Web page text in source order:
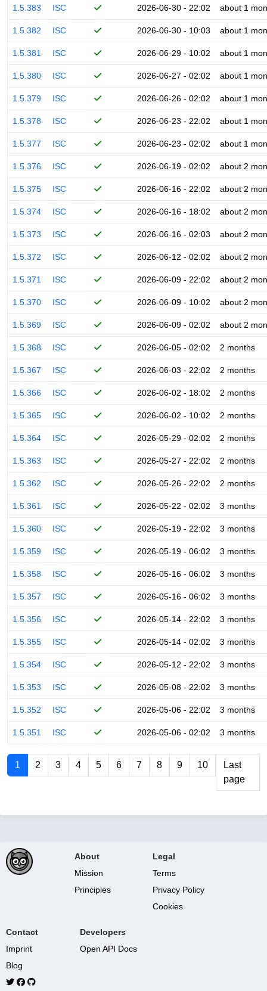
1.5.383 ISC 2026-06-30 - 22:02 about 1
1.5.382 ISC 2026-06-30 - 10:03 about 1
1.5.381 ISC 2026-06-29 - 10:02 about 1
1.5.380 ISC 2026-06-27 - 02:02 about 1
1.5.379 ISC 2026-06-26 - 02:02 about 1
1.5.378 ISC 2026-06-23 - 22:02 about 1
1.5.377 ISC 2026-06-23 - 02:02 about 1
1.5.376 ISC 2026-06-19 - 02:02 about 2
1.5.375 ISC 2026-06-16 - 22:02 about 2
1.5.374 ISC 2026-06-16 - 18:02 about 2
1.5.373 ISC 2026-06-16 - 02:03 about 2
1.5.372 ISC 2026-06-12 - 02:02 about 2
1.5.371 ISC 2026-06-09 - 22:02 about 2
1.5.370 ISC 2026-06-09 - 10:02 about 2
1.5.369 ISC 2026-06-09 - 02:02 about 2
1.5.368 ISC 2026-06-05 - 02:02 2 months
1.5.367 ISC 2026-06-03 - 22:02 2 months
1.5.366 ISC 2026-06-02 - 18:02 2 months
1.5.365 ISC 2026-06-02 - 10:02 2 months
1.5.364 ISC 2026-05-29 - 02:02 2 months
1.5.363 ISC 2026-05-27 - 22:02 2 months
1.5.362 ISC 2026-05-26 - 22:02 2 months
1.5.361 ISC 2026-05-22 - 02:02 3 months
1.5.360 ISC 2026-05-19 - 22:02 3 months
1.5.359 ISC 2026-05-19 - 06:02 3 months
1.5.358 ISC 2026-05-16 - 06:02 3 months
1.5.357 ISC 2026-05-16 - 06:02 3 months
1.5.356 ISC 2026-05-14 - 22:02 3 months
1.5.355 ISC 2026-05-14 - 02:02 3 months
1.5.354 ISC 2026-05-12 - 22:02 3 months
1.5.353 ISC 2026-05-08 - 22:02 3 months
1.5.352 ISC 2026-05-06 - 22:02 3 months
1.5.351 ISC 2026-05-06 - 02:02 3 months
1 2 3 4 5 6 7 8 9 10
Last
page
About
Mission
Principles
Legal
Terms
Privacy Policy
Cookies
Contact
Imprint
Blog
Developers
Open API Docs